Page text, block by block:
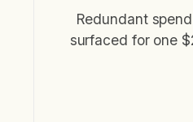
Redundant
surfaced for one